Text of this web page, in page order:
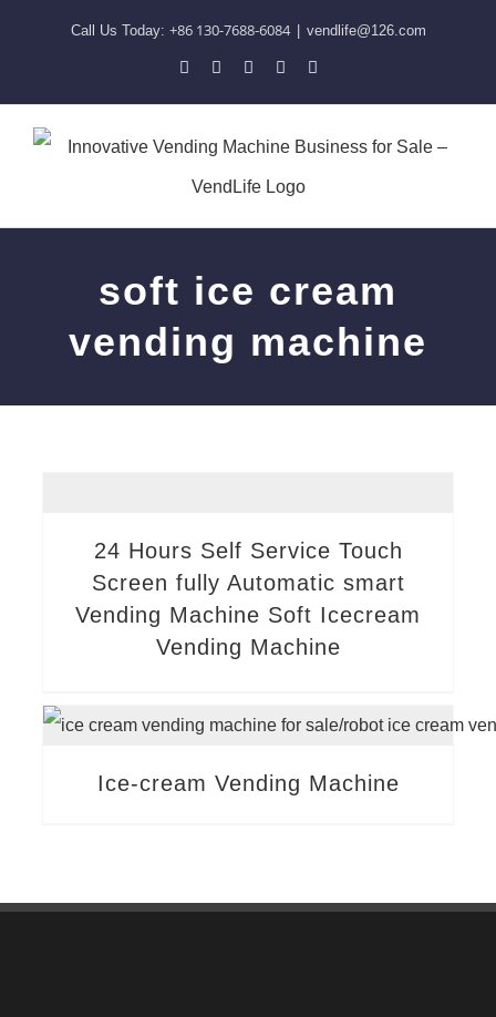
Call Us Today: +86 130-7688-6084 vendlife@126.com
PinterestFacebookLinkedIn
YouTube
Skype
soft ice cream
vending machine
24 Hours Self Service Touch
Screen fully Automatic smart
Vending Machine Soft Icecream
Vending Machine
Ice-cream Vending Machine